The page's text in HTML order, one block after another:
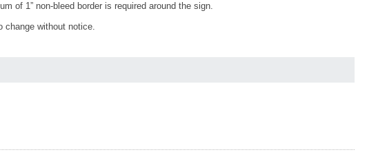
of 1” non-bleed border is required around the sign.
change without notice.